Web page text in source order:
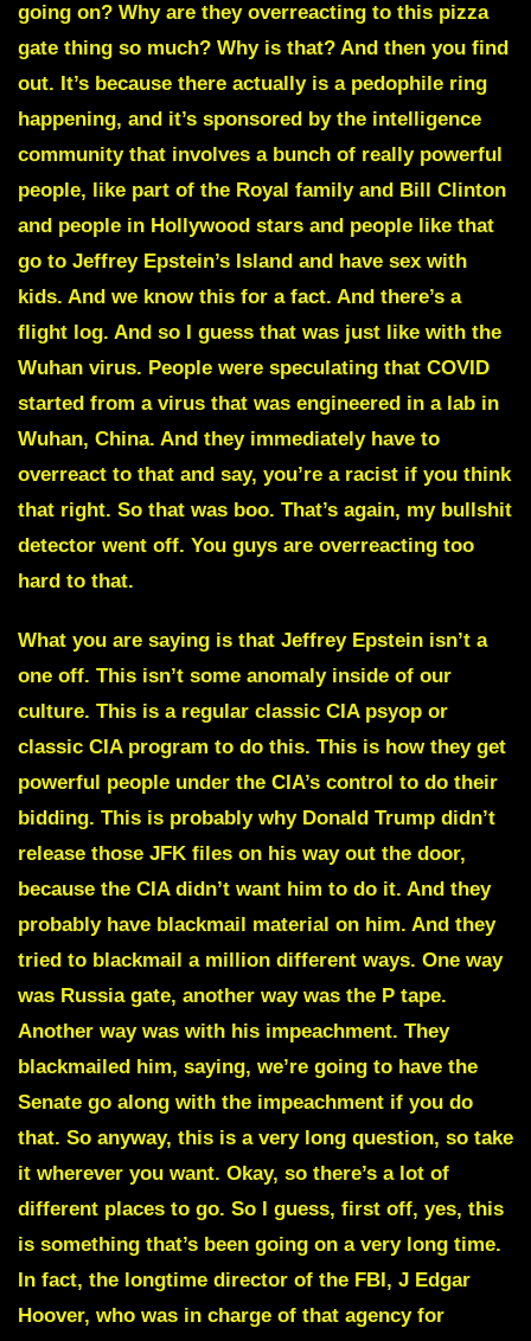
going on? Why are they overreacting to this pizza
gate thing so much? Why is that? And then you find
out. It’s because there actually is a pedophile ring
happening, and it’s sponsored by the intelligence
community that involves a bunch of really powerful
people, like part of the Royal family and Bill Clinton
and people in Hollywood stars and people like that
go to Jeffrey Epstein’s Island and have sex with
kids. And we know this for a fact. And there’s a
flight log. And so I guess that was just like with the
Wuhan virus. People were speculating that COVID
started from a virus that was engineered in a lab in
Wuhan, China. And they immediately have to
overreact to that and say, you’re a racist if you think
that right. So that was boo. That’s again, my bullshit
detector went off. You guys are overreacting too
hard to that.
What you are saying is that Jeffrey Epstein isn’t a
one off. This isn’t some anomaly inside of our
culture. This is a regular classic CIA psyop or
classic CIA program to do this. This is how they get
powerful people under the CIA’s control to do their
bidding. This is probably why Donald Trump didn’t
release those JFK files on his way out the door,
because the CIA didn’t want him to do it. And they
probably have blackmail material on him. And they
tried to blackmail a million different ways. One way
was Russia gate, another way was the P tape.
Another way was with his impeachment. They
blackmailed him, saying, we’re going to have the
Senate go along with the impeachment if you do
that. So anyway, this is a very long question, so take
it wherever you want. Okay, so there’s a lot of
different places to go. So I guess, first off, yes, this
is something that’s been going on a very long time.
In fact, the longtime director of the FBI, J Edgar
Hoover, who was in charge of that agency for